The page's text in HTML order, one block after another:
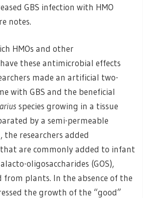
GBS infection with HMO
notes.
HMOs and other
these antimicrobial effects
made an artificial two-
with GBS and the beneficial
species growing in a tissue
by a semi-permeable
the researchers added
are commonly added to infant
oligosaccharides (GOS),
from plants. In the absence of the
the growth of the “good”